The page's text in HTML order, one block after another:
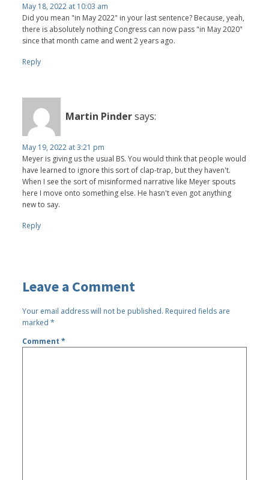
May 18, 2022 at 10:03 am
Did you mean "in May 2022" in your last sentence? Because, yeah,
there is absolutely nothing Congress can now pass "in May 2020"
since that month came and went 2 years ago.
Reply
Martin Pindersays:
May 19, 2022 at 3:21 pm
Meyer is giving us the usual BS. You would think that people would
have learned to ignore this sort of clap-trap, but they haven't.
When I see the sort of misinformed narrative like Meyer spouts
here I move onto something else. He hasn't even got anything
new to say.
Reply
Leave a Comment
Your email address will not be published. Required fields are
marked*
Comment*